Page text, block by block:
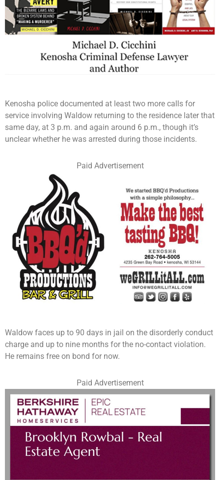
Kenosha police documented at least two more calls for
service involving Waldow returning to the residence later that
same day, at 3 p.m. and again around 6 p.m., though it’s
unclear whether he was arrested during those incidents.
Paid Advertisement
Waldow faces up to 90 days in jail on the disorderly conduct
charge and up to nine months for the no-contact violation.
He remains free on bond for now.
Paid Advertisement